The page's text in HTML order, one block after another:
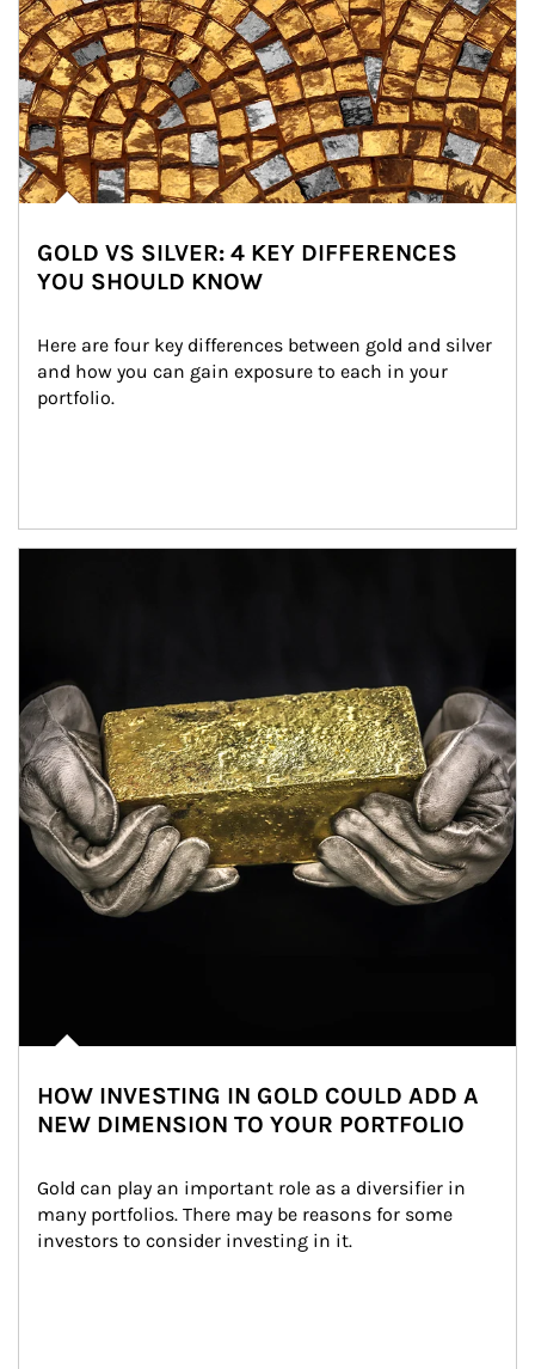
GOLD VS SILVER: 4 KEY DIFFERENCES
YOU SHOULD KNOW
Here are four key differences between gold and silver
and how you can gain exposure to each in your
portfolio.
HOW INVESTING IN GOLD COULD ADD A
NEW DIMENSION TO YOUR PORTFOLIO
Gold can play an important role as a diversifier in
many portfolios. There may be reasons for some
investors to consider investing in it.